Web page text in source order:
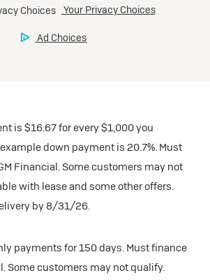
is $16.67 for every $1,000 you
down payment is 20.7%. Must
Financial. Some customers may not
with lease and some other offers.
by 8/31/26.
payments for 150 days. Must finance
Some customers may not qualify.